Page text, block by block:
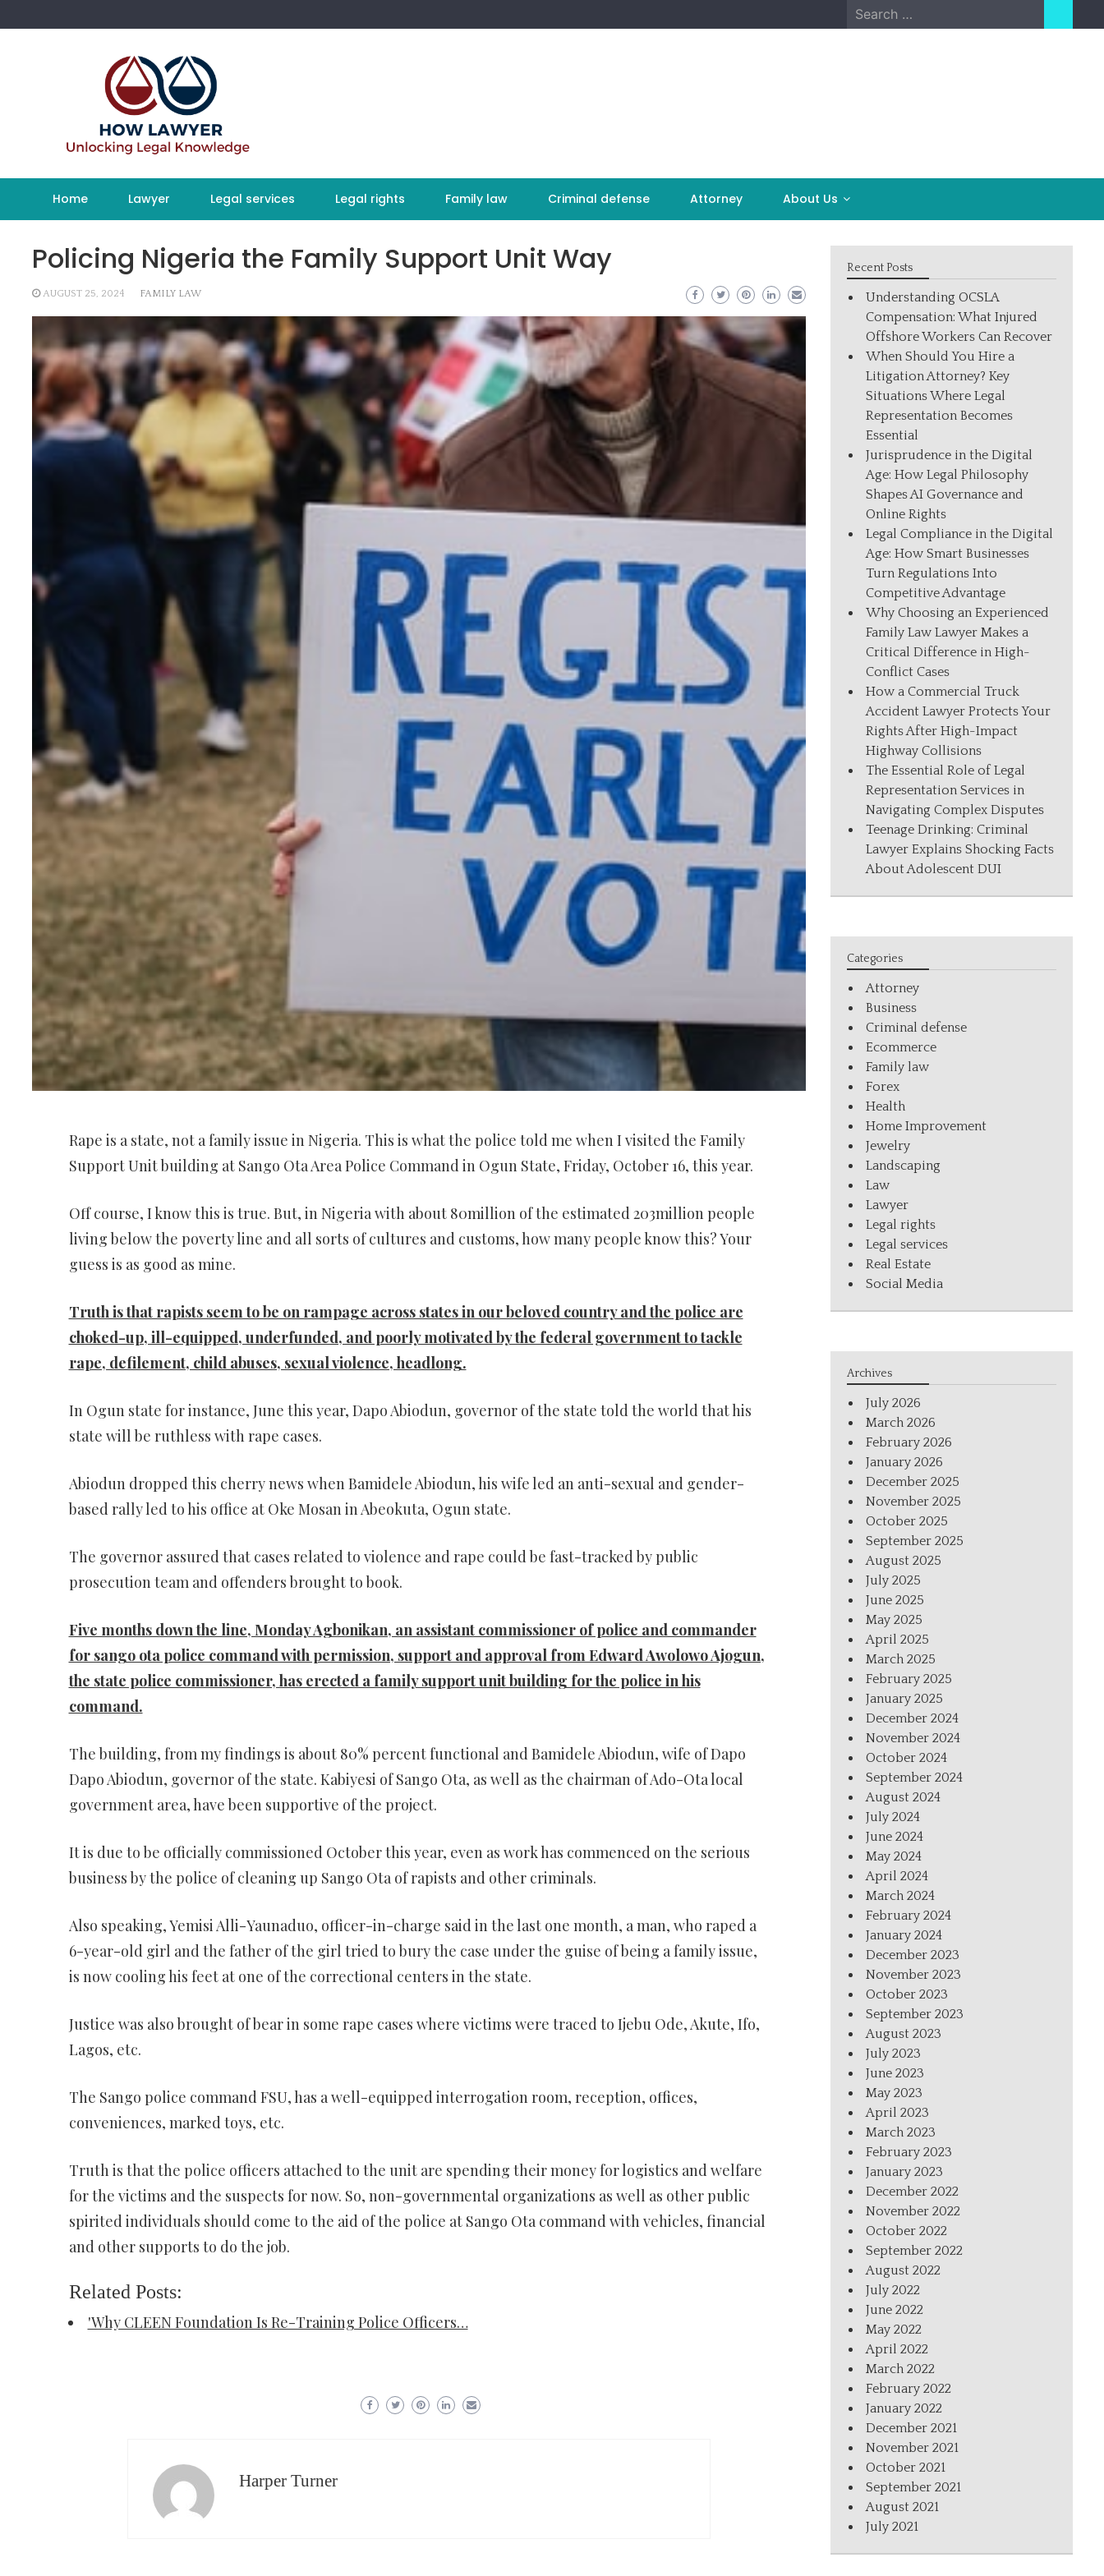
to
Search
for:
Home Lawyer Legal services Legal rights Family law Criminal defense Attorney About Us
Policing Nigeria the Family Support Unit Way
AUGUST 25, 2024 FAMILY LAW
Rape is a state, not a family issue in Nigeria. This is what the police told me when I visited the Family
Support Unit building at Sango Ota Area Police Command in Ogun State, Friday, October 16, this year.
Off course, I know this is true. But, in Nigeria with about 80million of the estimated 203million people
living below the poverty line and all sorts of cultures and customs, how many people know this? Your
guess is as good as mine.
Truth is that rapists seem to be on rampage across states in our beloved country and the police are
choked-up, ill-equipped, underfunded, and poorly motivated by the federal government to tackle
rape, defilement, child abuses, sexual violence, headlong.
In Ogun state for instance, June this year, Dapo Abiodun, governor of the state told the world that his
state will be ruthless with rape cases.
Abiodun dropped this cherry news when Bamidele Abiodun, his wife led an anti-sexual and gender-
based rally led to his office at Oke Mosan in Abeokuta, Ogun state.
The governor assured that cases related to violence and rape could be fast-tracked by public
prosecution team and offenders brought to book.
Five months down the line, Monday Agbonikan, an assistant commissioner of police and commander
for sango ota police command with permission, support and approval from Edward Awolowo Ajogun,
the state police commissioner, has erected a family support unit building for the police in his
command.
The building, from my findings is about 80% percent functional and Bamidele Abiodun, wife of Dapo
Dapo Abiodun, governor of the state. Kabiyesi of Sango Ota, as well as the chairman of Ado-Ota local
government area, have been supportive of the project.
It is due to be officially commissioned October this year, even as work has commenced on the serious
business by the police of cleaning up Sango Ota of rapists and other criminals.
Also speaking, Yemisi Alli-Yaunaduo, officer-in-charge said in the last one month, a man, who raped a
6-year-old girl and the father of the girl tried to bury the case under the guise of being a family issue,
is now cooling his feet at one of the correctional centers in the state.
Justice was also brought of bear in some rape cases where victims were traced to Ijebu Ode, Akute, Ifo,
Lagos, etc.
The Sango police command FSU, has a well-equipped interrogation room, reception, offices,
conveniences, marked toys, etc.
Truth is that the police officers attached to the unit are spending their money for logistics and welfare
for the victims and the suspects for now. So, non-governmental organizations as well as other public
spirited individuals should come to the aid of the police at Sango Ota command with vehicles, financial
and other supports to do the job.
Related Posts:
'Why CLEEN Foundation Is Re-Training Police Officers…
Harper Turner
Recent Posts
Understanding OCSLA
Compensation: What Injured
Offshore Workers Can Recover
When Should You Hire a
Litigation Attorney? Key
Situations Where Legal
Representation Becomes
Essential
Jurisprudence in the Digital
Age: How Legal Philosophy
Shapes AI Governance and
Online Rights
Legal Compliance in the Digital
Age: How Smart Businesses
Turn Regulations Into
Competitive Advantage
Why Choosing an Experienced
Family Law Lawyer Makes a
Critical Difference in High-
Conflict Cases
How a Commercial Truck
Accident Lawyer Protects Your
Rights After High-Impact
Highway Collisions
The Essential Role of Legal
Representation Services in
Navigating Complex Disputes
Teenage Drinking: Criminal
Lawyer Explains Shocking Facts
About Adolescent DUI
Categories
Attorney
Business
Criminal defense
Ecommerce
Family law
Forex
Health
Home Improvement
Jewelry
Landscaping
Law
Lawyer
Legal rights
Legal services
Real Estate
Social Media
Archives
July 2026
March 2026
February 2026
January 2026
December 2025
November 2025
October 2025
September 2025
August 2025
July 2025
June 2025
May 2025
April 2025
March 2025
February 2025
January 2025
December 2024
November 2024
October 2024
September 2024
August 2024
July 2024
June 2024
May 2024
April 2024
March 2024
February 2024
January 2024
December 2023
November 2023
October 2023
September 2023
August 2023
July 2023
June 2023
May 2023
April 2023
March 2023
February 2023
January 2023
December 2022
November 2022
October 2022
September 2022
August 2022
July 2022
June 2022
May 2022
April 2022
March 2022
February 2022
January 2022
December 2021
November 2021
October 2021
September 2021
August 2021
July 2021